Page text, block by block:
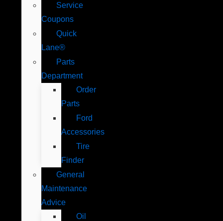
Service
Coupons
Quick
Lane®
Parts
Department
Order
Parts
Ford
Accessories
Tire
Finder
General
Maintenance
Advice
Oil